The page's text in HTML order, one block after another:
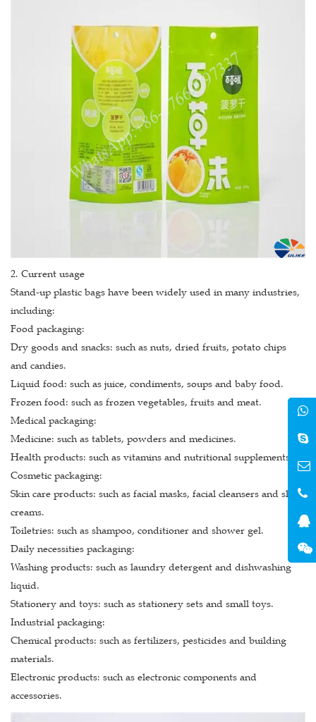
2. Current usage
Stand-up plastic bags have been widely used in many industries,
including:
Food packaging:
Dry goods and snacks: such as nuts, dried fruits, potato chips
and candies.
Liquid food: such as juice, condiments, soups and baby food.
Frozen food: such as frozen vegetables, fruits and meat.
Medical packaging:
Medicine: such as tablets, powders and medicines.
Health products: such as vitamins and nutritional supplements.
Cosmetic packaging:
Skin care products: such as facial masks, facial cleansers and skin
creams.
Toiletries: such as shampoo, conditioner and shower gel.
Daily necessities packaging:
Washing products: such as laundry detergent and dishwashing
liquid.
Stationery and toys: such as stationery sets and small toys.
Industrial packaging:
Chemical products: such as fertilizers, pesticides and building
materials.
Electronic products: such as electronic components and
accessories.